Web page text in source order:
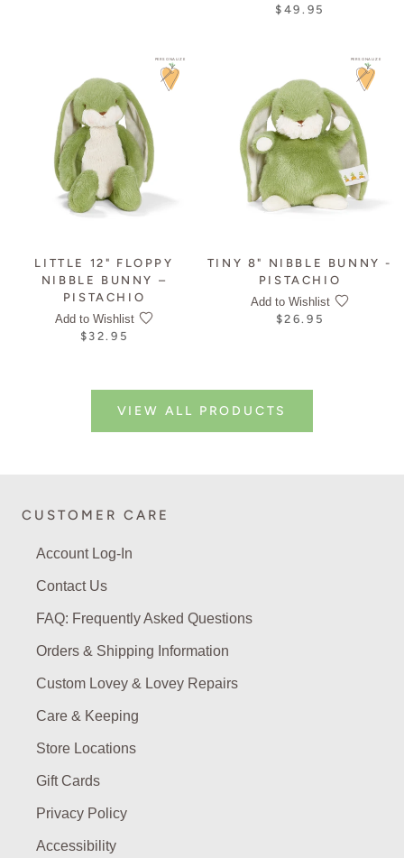
$49.95
PERSONALIZE
LITTLE 12" FLOPPY
NIBBLE BUNNY –
PISTACHIO
Add to Wishlist
$32.95
PERSONALIZE
TINY 8" NIBBLE BUNNY -
PISTACHIO
Add to Wishlist
$26.95
VIEW ALL PRODUCTS
CUSTOMER CARE
Account Log-In
Contact Us
FAQ: Frequently Asked Questions
Orders & Shipping Information
Custom Lovey & Lovey Repairs
Care & Keeping
Store Locations
Gift Cards
Privacy Policy
Accessibility